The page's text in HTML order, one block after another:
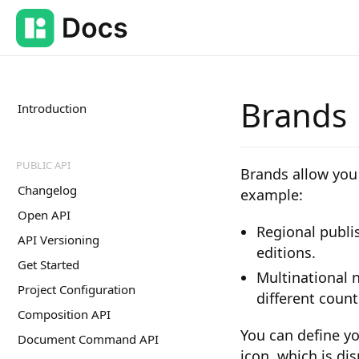
Introduction
PUBLIC API
Changelog
Open API
API Versioning
Get Started
Project Configuration
Composition API
Document Command API
Brands
Brands allow
example:
Regional
editions.
Multinational
different
You can define